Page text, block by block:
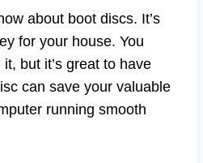
about boot discs. It’s
for your house. You
but it’s great to have
can save your valuable
running smooth